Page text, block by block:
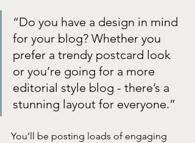
“Do you have a design in mind
for your blog? Whether you
prefer a trendy postcard look
or you’re going for a more
editorial style blog - there’s a
stunning layout for everyone.”
You’ll be posting loads of engaging